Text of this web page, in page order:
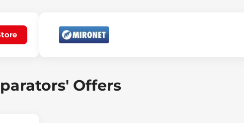
Offers